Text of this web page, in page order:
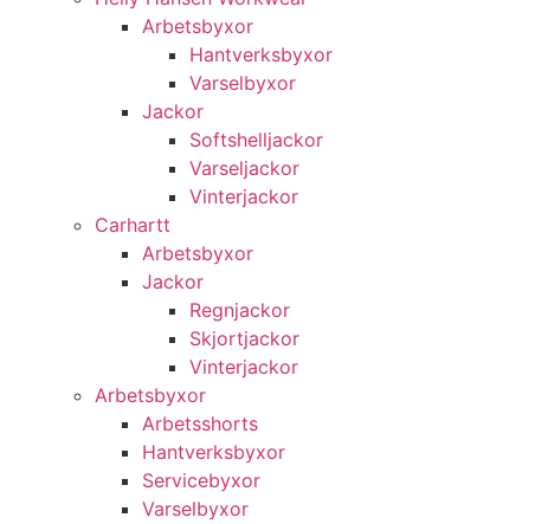
Arbetsbyxor
Hantverksbyxor
Varselbyxor
Jackor
Softshelljackor
Varseljackor
Vinterjackor
Carhartt
Arbetsbyxor
Jackor
Regnjackor
Skjortjackor
Vinterjackor
Arbetsbyxor
Arbetsshorts
Hantverksbyxor
Servicebyxor
Varselbyxor